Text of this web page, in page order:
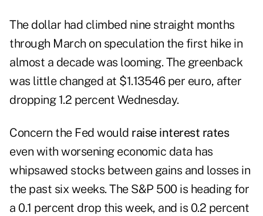
The dollar had climbed nine straight months
through March on speculation the first hike in
almost a decade was looming. The greenback
was little changed at $1.13546 per euro, after
dropping 1.2 percent Wednesday.
Concern the Fed would raise interest rates
even with worsening economic data has
whipsawed stocks between gains and losses in
the past six weeks. The S&P 500 is heading for
a 0.1 percent drop this week, and is 0.2 percent